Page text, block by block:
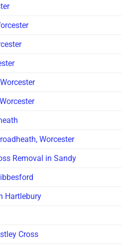
Worcester
Removal in Sandy
Hartlebury
Cross